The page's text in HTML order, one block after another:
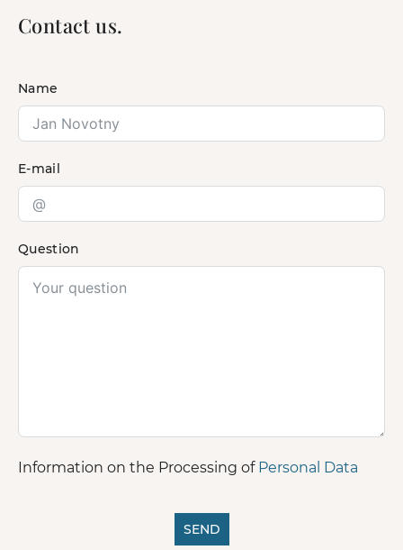
Contact us.
Name
E-mail
Question
Information on the Processing of Personal Data
SEND